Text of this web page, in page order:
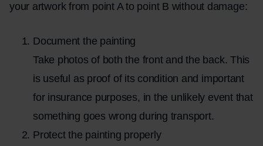
your artwork from point A to point B without damage:
Document the painting
Take photos of both the front and the back. This
is useful as proof of its condition and important
for insurance purposes, in the unlikely event that
something goes wrong during transport.
Protect the painting properly